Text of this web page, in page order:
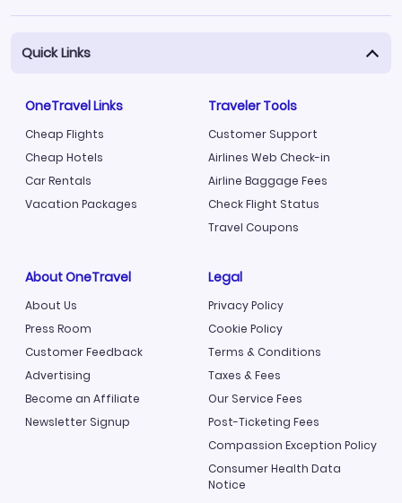
Quick Links
OneTravel Links
Cheap Flights
Cheap Hotels
Car Rentals
Vacation Packages
Traveler Tools
Customer Support
Airlines Web Check-in
Airline Baggage Fees
Check Flight Status
Travel Coupons
About OneTravel
About Us
Press Room
Customer Feedback
Advertising
Become an Affiliate
Newsletter Signup
Legal
Privacy Policy
Cookie Policy
Terms & Conditions
Taxes & Fees
Our Service Fees
Post-Ticketing Fees
Compassion Exception Policy
Consumer Health Data
Notice